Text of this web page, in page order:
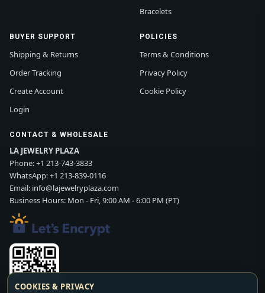
Bracelets
BUYER SUPPORT
Shipping & Returns
Order Tracking
Create Account
Login
POLICIES
Terms & Conditions
Privacy Policy
Cookie Policy
CONTACT & WHOLESALE
LA JEWELRY PLAZA
Phone:+1 213-743-3833
WhatsApp:+1 213-839-0116
Email: info@lajewelryplaza.com
Business Hours: Mon - Fri, 9:00 AM - 6:00 PM (PT)
COOKIES & PRIVACY